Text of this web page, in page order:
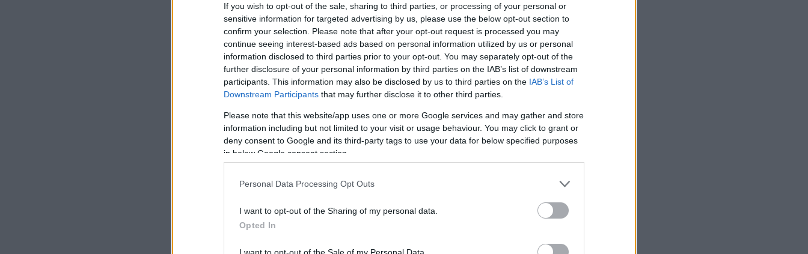
If you wish to opt-out of the sale, sharing to third parties, or processing of your personal or
sensitive information for targeted advertising by us, please use the below opt-out section to
confirm your selection. Please note that after your opt-out request is processed you may
continue seeing interest-based ads based on personal information utilized by us or personal
information disclosed to third parties prior to your opt-out. You may separately opt-out of the
further disclosure of your personal information by third parties on the IAB’s list of downstream
participants. This information may also be disclosed by us to third parties on the IAB’s List of
Downstream Participants that may further disclose it to other third parties.
Please note that this website/app uses one or more Google services and may gather and store
information including but not limited to your visit or usage behaviour. You may click to grant or
deny consent to Google and its third-party tags to use your data for below specified purposes
in below Google consent section.
Personal Data Processing Opt Outs
I want to opt-out of the Sharing of my personal data.
Opted In
I want to opt-out of the Sale of my Personal Data.